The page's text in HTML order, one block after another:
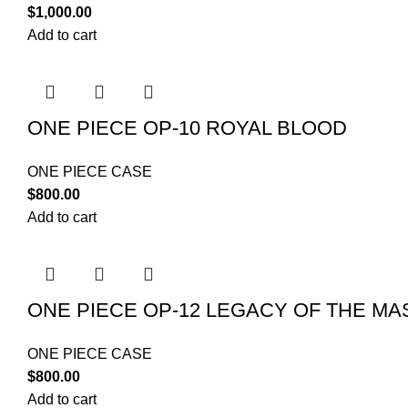
$1,000.00
Add to cart
ONE PIECE OP-10 ROYAL BLOOD
ONE PIECE CASE
$800.00
Add to cart
ONE PIECE OP-12 LEGACY OF THE
ONE PIECE CASE
$800.00
Add to cart